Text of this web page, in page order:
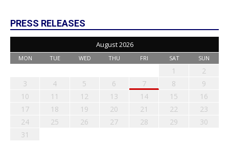
PRESS RELEASES
August 2026
MON TUE WED THU FRI SAT SUN
1
2
3
4 5 6 7 8
9
10
11 12 13 14 15
16
17
18 19 20 21 22
23
24
25 26 27 28 29
30
31